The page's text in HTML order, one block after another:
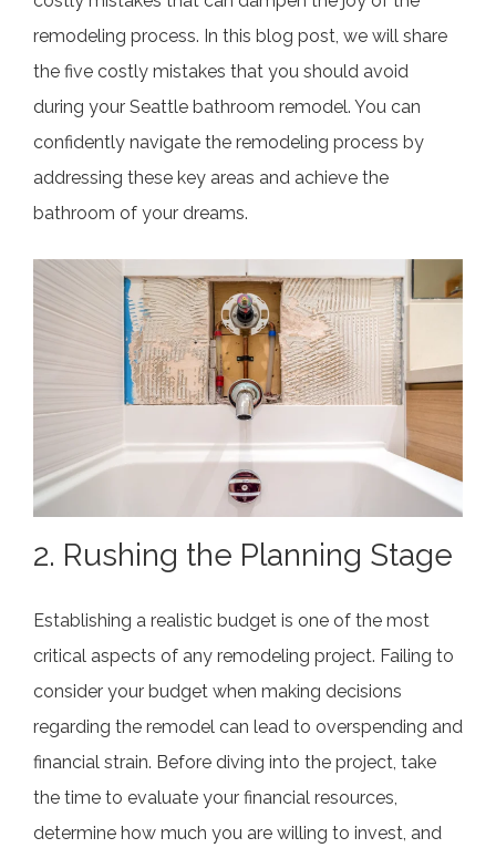
remodeling process. In this blog post, we will share
the five costly mistakes that you should avoid
during your Seattle bathroom remodel. You can
confidently navigate the remodeling process by
addressing these key areas and achieve the
bathroom of your dreams.
2. Rushing the Planning Stage
Establishing a realistic budget is one of the most
critical aspects of any remodeling project. Failing to
consider your budget when making decisions
regarding the remodel can lead to overspending and
financial strain. Before diving into the project, take
the time to evaluate your financial resources,
determine how much you are willing to invest, and